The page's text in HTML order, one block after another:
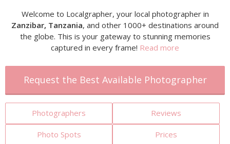
Welcome to Localgrapher, your local photographer in
Zanzibar, Tanzania, and other 1000+ destinations around
the globe. This is your gateway to stunning memories
captured in every frame! Read more
Request the Best Available Photographer
Photographers Reviews
Photo Spots Prices